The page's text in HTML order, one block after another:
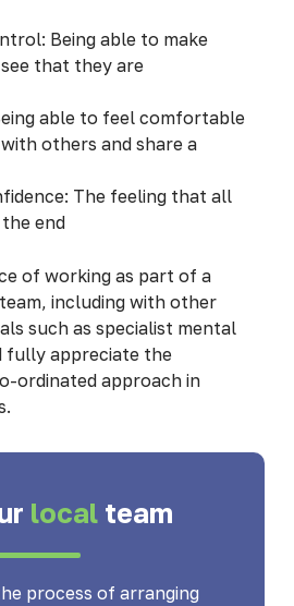
Being able to make
that they are
able to feel comfortable
others and share a
The feeling that all
end
of working as part of a
including with other
such as specialist mental
fully appreciate the
ordinated approach in
local team
process of arranging